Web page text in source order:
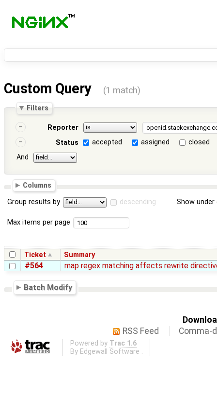
Custom Query (1 match)
Filters
Reporter
Status
accepted assigned
closed
And
Columns
Group results by descending Show
Max items per page
Ticket Summary
#564 map regex matching affects rewrite
Batch Modify
RSS Feed
Comma-
Powered by Trac 1.6
By Edgewall Software .